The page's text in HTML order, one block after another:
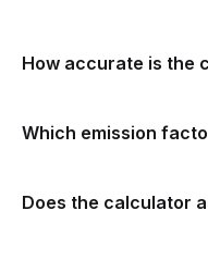
How accurate is the
Which emission
Does the calculator